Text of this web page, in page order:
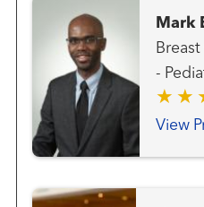
Mark
Breast
- Pediatric
Team Gastrointestinal and
View